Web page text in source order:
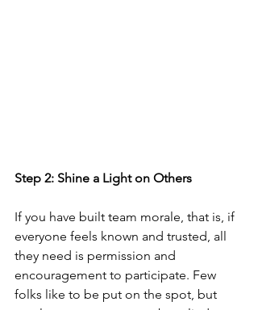
Step 2: Shine a Light on Others
If you have built team morale, that is, if
everyone feels known and trusted, all
they need is permission and
encouragement to participate. Few
folks like to be put on the spot, but